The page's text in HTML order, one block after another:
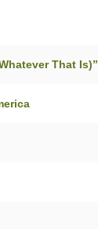
That Is)”